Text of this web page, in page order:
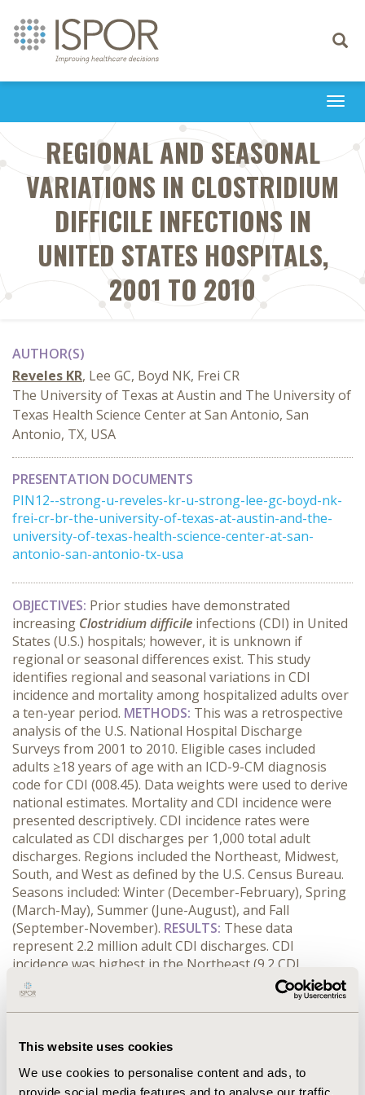
This website uses cookies
We use cookies to personalise content and ads, to
provide social media features and to analyse our traffic.
Toggle
REGIONAL AND SEASONAL
VARIATIONS IN CLOSTRIDIUM
DIFFICILE INFECTIONS IN
UNITED STATES HOSPITALS,
2001 TO 2010
AUTHOR(S)
Reveles KR, Lee GC, Boyd NK, Frei CR
The University of Texas at Austin and The University of
Texas Health Science Center at San Antonio, San
Antonio, TX, USA
PRESENTATION DOCUMENTS
PIN12--strong-u-reveles-kr-u-strong-lee-gc-boyd-nk-
frei-cr-br-the-university-of-texas-at-austin-and-the-
university-of-texas-health-science-center-at-san-
antonio-san-antonio-tx-usa
OBJECTIVES: Prior studies have demonstrated
increasing Clostridium difficile infections (CDI) in United
States (U.S.) hospitals; however, it is unknown if
regional or seasonal differences exist. This study
identifies regional and seasonal variations in CDI
incidence and mortality among hospitalized adults over
a ten-year period. METHODS: This was a retrospective
analysis of the U.S. National Hospital Discharge
Surveys from 2001 to 2010. Eligible cases included
adults ≥18 years of age with an ICD-9-CM diagnosis
code for CDI (008.45). Data weights were used to derive
national estimates. Mortality and CDI incidence were
presented descriptively. CDI incidence rates were
calculated as CDI discharges per 1,000 total adult
discharges. Regions included the Northeast, Midwest,
South, and West as defined by the U.S. Census Bureau.
Seasons included: Winter (December-February), Spring
(March-May), Summer (June-August), and Fall
(September-November). RESULTS: These data
represent 2.2 million adult CDI discharges. CDI
incidence was highest in the Northeast (9.2 CDI
discharges/1,000 total discharges), followed by the
Midwest (7.4 CDI discharges/1,000 total discharges),
South (5.9 CDI discharges/1,000 total discharges), and
increased in all regions through 2008. Although, rates
declined in the Northeast, Midwest, and West since
2008, rates in the South continued to increase until